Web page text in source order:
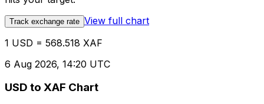
Track exchange rate View full chart
1 USD = 568.518 XAF
6 Aug 2026, 14:20 UTC
USD to XAF Chart